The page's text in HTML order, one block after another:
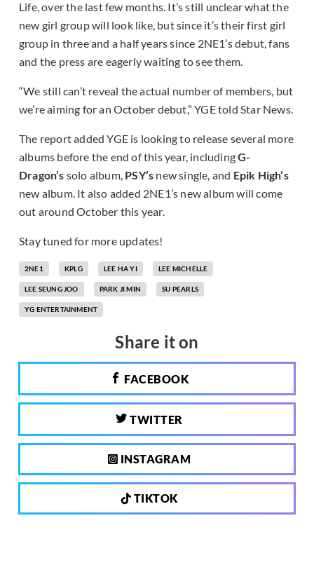
Life, over the last few months. It’s still unclear what the
new girl group will look like, but since it’s their first girl
group in three and a half years since 2NE1’s debut, fans
and the press are eagerly waiting to see them.
“We still can’t reveal the actual number of members, but
we’re aiming for an October debut,” YGE told Star News.
The report added YGE is looking to release several more
albums before the end of this year, includingG-
Dragon’s solo album, PSY’s new single, and Epik High’s
new album. It also added 2NE1’s new album will come
out around October this year.
Stay tuned for more updates!
2NE1 KPLG LEE HA YI LEE MICHELLE
LEE SEUNG JOO PARK JI MIN SU PEARLS
YG ENTERTAINMENT
Share it on
FACEBOOK
TWITTER
INSTAGRAM
TIKTOK